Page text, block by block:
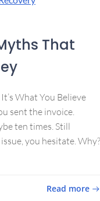
That
What You Believe
sent the invoice.
ten times. Still
you hesitate. Why?
Read more